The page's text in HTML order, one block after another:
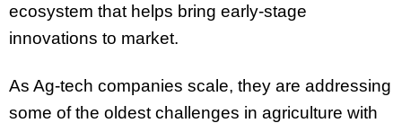
ecosystem that helps bring early-stage
innovations to market.
As Ag-tech companies scale, they are addressing
some of the oldest challenges in agriculture with